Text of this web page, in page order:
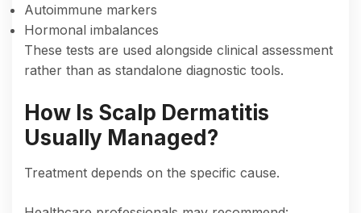
Autoimmune markers
Hormonal imbalances
These tests are used alongside clinical assessment
rather than as standalone diagnostic tools.
How Is Scalp Dermatitis
Usually Managed?
Treatment depends on the specific cause.